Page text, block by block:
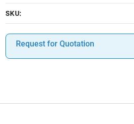
SKU:
Request for Quotation